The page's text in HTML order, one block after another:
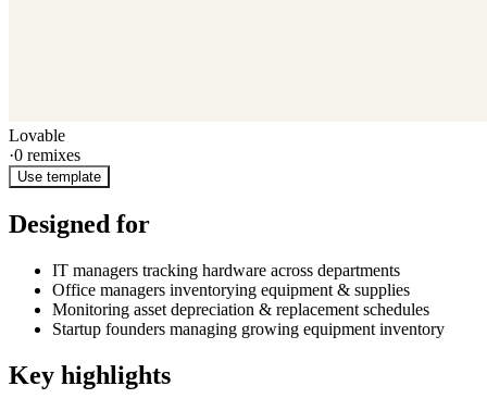
Lovable
·0 remixes
Use template
Designed for
IT managers tracking hardware across departments
Office managers inventorying equipment & supplies
Monitoring asset depreciation & replacement schedules
Startup founders managing growing equipment inventory
Key highlights